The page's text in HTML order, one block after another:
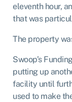
eleventh hour,
that was
The property
Swoop’s
putting up
facility until
used to make